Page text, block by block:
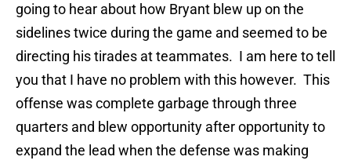
going to hear about how Bryant blew up on the
sidelines twice during the game and seemed to be
directing his tirades at teammates. I am here to tell
you that I have no problem with this however. This
offense was complete garbage through three
quarters and blew opportunity after opportunity to
expand the lead when the defense was making